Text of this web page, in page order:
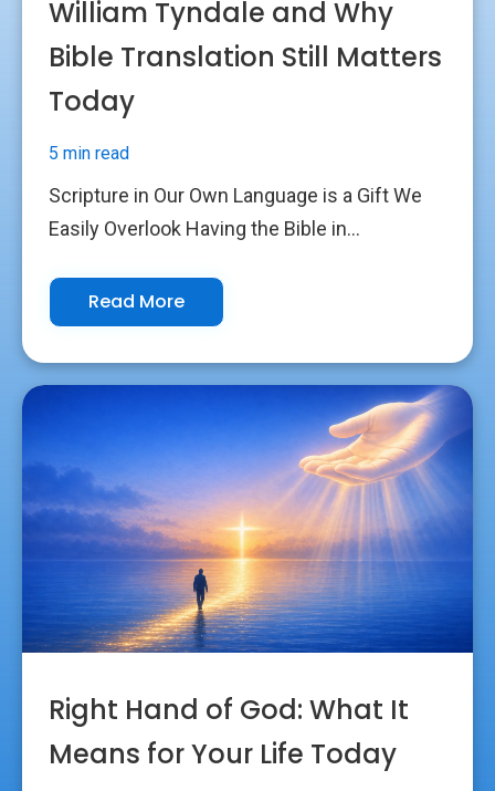
William Tyndale and Why
Bible Translation Still Matters
Today
5 min read
Scripture in Our Own Language is a Gift We
Easily Overlook Having the Bible in...
Read More
Right Hand of God: What It
Means for Your Life Today